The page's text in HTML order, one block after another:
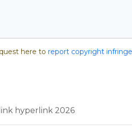
here to report copyright
hyperlink 2026